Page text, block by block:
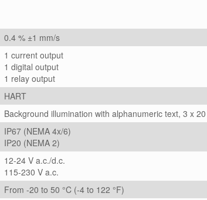
0.4 % ±1 mm/s
1 current output
1 digital output
1 relay output
HART
Background illumination with alphanumeric text, 3 x
IP67 (NEMA 4x/6)
IP20 (NEMA 2)
12-24 V a.c./d.c.
115-230 V a.c.
From -20 to 50 °C (-4 to 122 °F)